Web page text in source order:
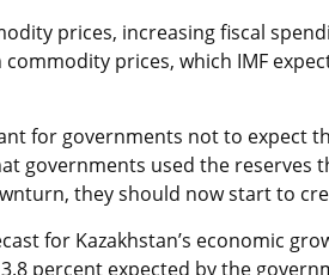
prices, increasing fiscal
commodity prices, which IMF
for governments not to expect
governments used the
they should now start to
for Kazakhstan’s economic
percent expected by the